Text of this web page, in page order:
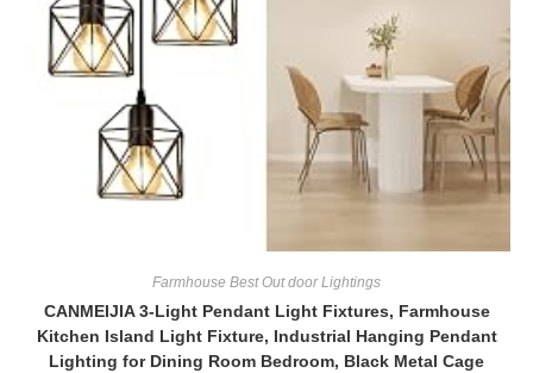
Farmhouse Best Out door Lightings
CANMEIJIA 3-Light Pendant Light Fixtures, Farmhouse
Kitchen Island Light Fixture, Industrial Hanging Pendant
Lighting for Dining Room Bedroom, Black Metal Cage